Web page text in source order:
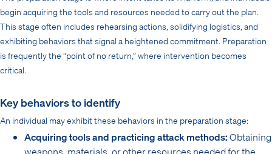
begin acquiring the tools and resources needed to carry out the plan.
This stage often includes rehearsing actions, solidifying logistics, and
exhibiting behaviors that signal a heightened commitment. Preparation
is frequently the “point of no return,” where intervention becomes
critical.
Key behaviors to identify
An individual may exhibit these behaviors in the preparation stage:
Acquiring tools and practicing attack methods:Obtaining
weapons, materials, or other resources needed for the